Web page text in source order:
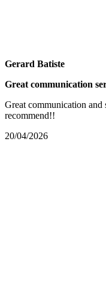
Gerard Batiste
Great communication
Great communication
recommend!!
20/04/2026